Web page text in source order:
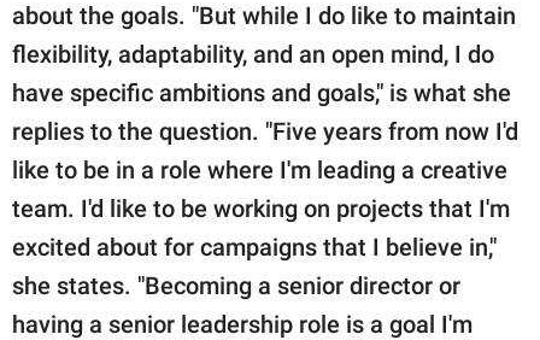
about the goals. "But while I do like to maintain
flexibility, adaptability, and an open mind, I do
have specific ambitions and goals," is what she
replies to the question. "Five years from now I'd
like to be in a role where I'm leading a creative
team. I'd like to be working on projects that I'm
excited about for campaigns that I believe in,"
she states. "Becoming a senior director or
having a senior leadership role is a goal I'm